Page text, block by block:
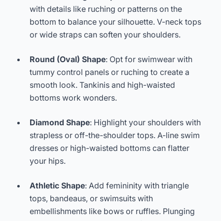
with details like ruching or patterns on the
bottom to balance your silhouette. V-neck tops
or wide straps can soften your shoulders.
Round (Oval) Shape: Opt for swimwear with
tummy control panels or ruching to create a
smooth look. Tankinis and high-waisted
bottoms work wonders.
Diamond Shape: Highlight your shoulders with
strapless or off-the-shoulder tops. A-line swim
dresses or high-waisted bottoms can flatter
your hips.
Athletic Shape: Add femininity with triangle
tops, bandeaus, or swimsuits with
embellishments like bows or ruffles. Plunging